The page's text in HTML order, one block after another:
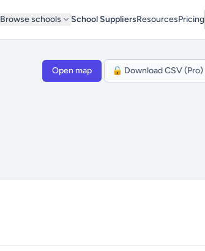
Browse schools School SuppliersResourcesPricing
Open map 🔒 Download CSV (Pro)